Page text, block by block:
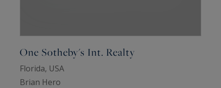
One Sotheby's Int. Realty
Florida, USA
Brian Hero